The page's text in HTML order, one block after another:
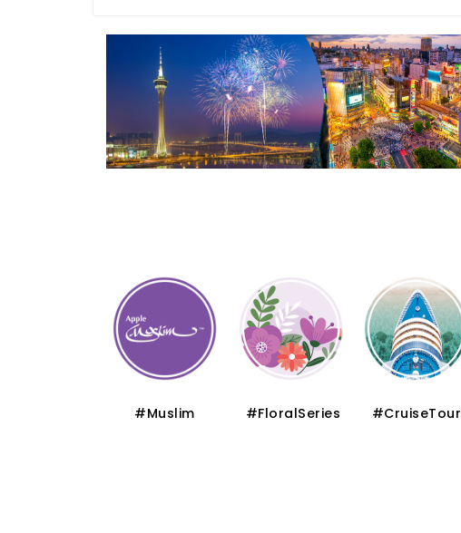
#Muslim #FloralSeries #CruiseTour